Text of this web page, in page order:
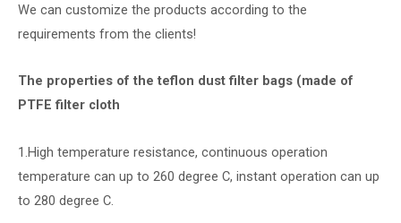
We can customize the products according to the
requirements from the clients!
The properties of the teflon dust filter bags (made of
PTFE filter cloth
1.High temperature resistance, continuous operation
temperature can up to 260 degree C, instant operation can up
to 280 degree C.